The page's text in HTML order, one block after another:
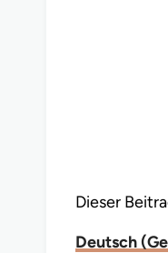
Dieser
Deutsch(